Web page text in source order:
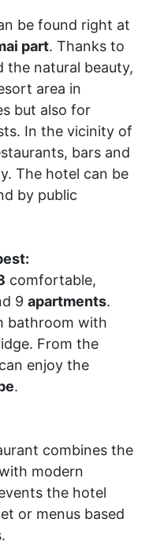
be found right at
part. Thanks to
natural beauty,
area in
but also for
In the vicinity of
bars and
The hotel can be
by public
comfortable,
9 apartments.
bathroom with
From the
enjoy the
.
combines the
modern
the hotel
or menus based